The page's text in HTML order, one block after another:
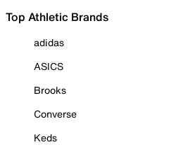
Top Athletic Brands
adidas
ASICS
Brooks
Converse
Keds